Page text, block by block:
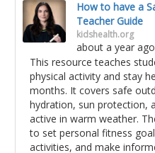
How to have a
Teacher Guide
kidshealth.org
about a year ago
This resource teaches
physical activity and stay
months. It covers safe
hydration, sun protection,
active in warm weather.
to set personal fitness
activities, and make